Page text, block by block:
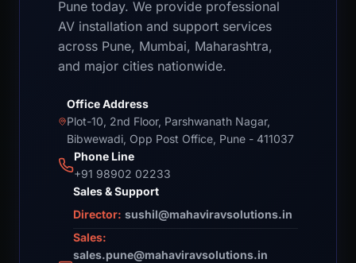
Pune today. We provide professional
AV installation and support services
across Pune, Mumbai, Maharashtra,
and major cities nationwide.
Office Address
Plot-10, 2nd Floor, Parshwanath Nagar,
Bibwewadi, Opp Post Office, Pune - 411037
Phone Line
+91 98902 02233
Sales & Support
Director: sushil@mahaviravsolutions.in
Sales:
sales.pune@mahaviravsolutions.in